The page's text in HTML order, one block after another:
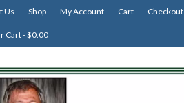
Us Shop My Account Cart Checkout
Cart-$0.00